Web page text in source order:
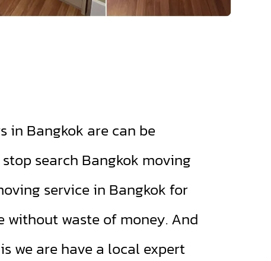
Bangkok are can be
search Bangkok moving
service in Bangkok for
without waste of money. And
we are have a local expert